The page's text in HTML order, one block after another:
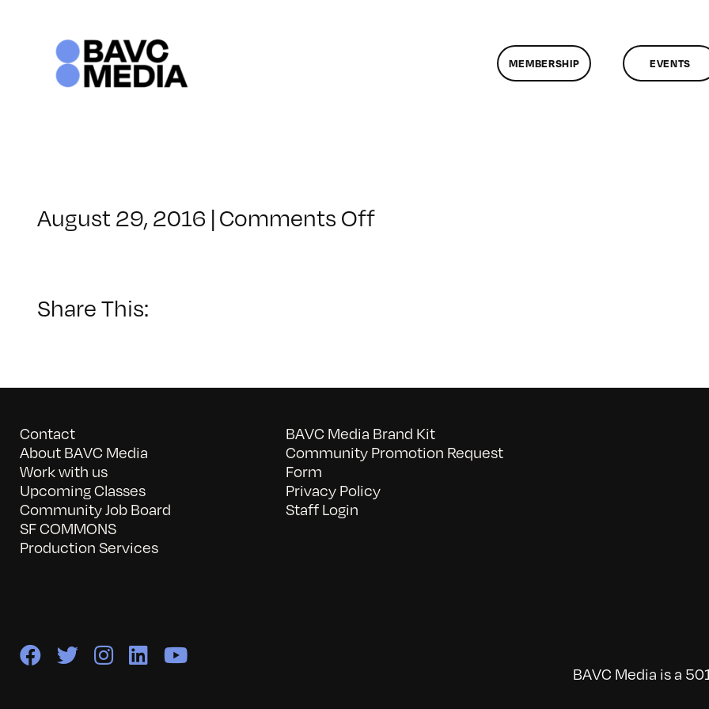
MEMBERSHIP EVENTS
August 29, 2016 | Comments Offon
Share This:
Contact
About BAVC Media
Work with us
Upcoming Classes
Community Job Board
SF COMMONS
Production Services
BAVC Media Brand Kit
Community Promotion Request
Form
Privacy Policy
Staff Login
BAVC Media is a